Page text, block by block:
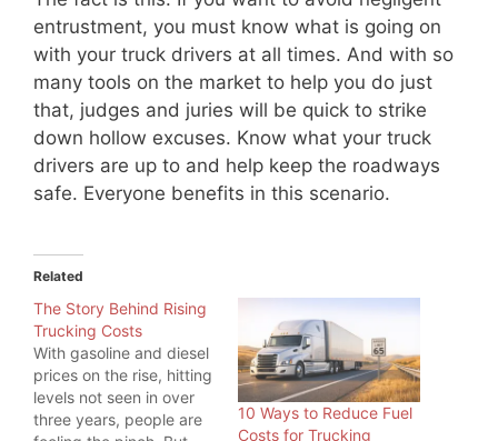
entrustment, you must know what is going on
with your truck drivers at all times. And with so
many tools on the market to help you do just
that, judges and juries will be quick to strike
down hollow excuses. Know what your truck
drivers are up to and help keep the roadways
safe. Everyone benefits in this scenario.
Related
The Story Behind Rising
Trucking Costs
With gasoline and diesel
prices on the rise, hitting
levels not seen in over
three years, people are
10 Ways to Reduce Fuel
Costs for Trucking